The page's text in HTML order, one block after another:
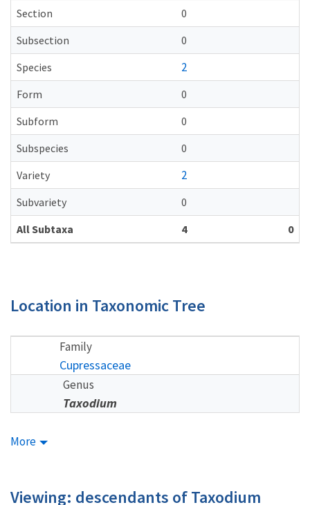
Section
0
Subsection
0
Species
2
Form
0
Subform
0
Subspecies
0
Variety
2
Subvariety
0
All Subtaxa
4 0
Location in Taxonomic Tree
Family
Cupressaceae
Genus
Taxodium
More
Viewing: descendants of Taxodium